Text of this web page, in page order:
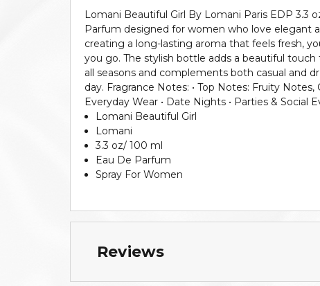
Lomani Beautiful Girl By Lomani Paris EDP 3.3
Parfum designed for women who love elegant
creating a long-lasting aroma that feels fresh,
you go. The stylish bottle adds a beautiful
all seasons and complements both casual and
day. Fragrance Notes: • Top Notes: Fruity
Everyday Wear • Date Nights • Parties & Social
Lomani Beautiful Girl
Lomani
3.3 oz/ 100 ml
Eau De Parfum
Spray For Women
Reviews